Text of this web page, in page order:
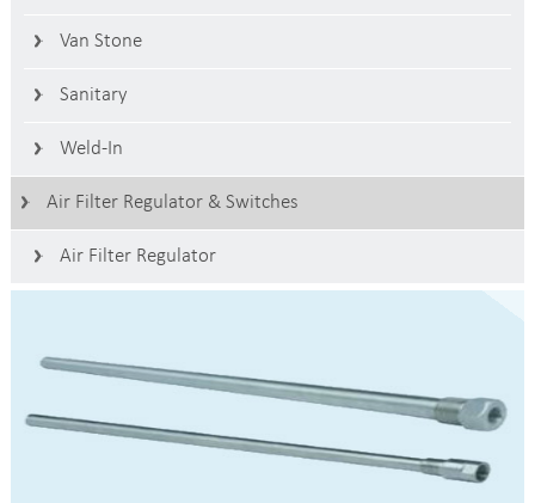
Van Stone
Sanitary
Weld-In
Air Filter Regulator & Switches
Air Filter Regulator